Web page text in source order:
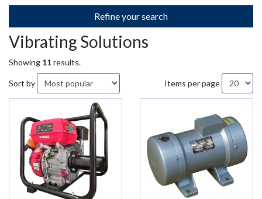
Refine your search
Vibrating Solutions
Showing 11results.
Sort by Items per page